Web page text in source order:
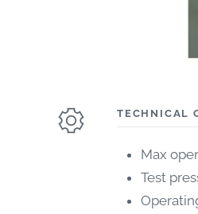
TECHNICAL
Max
Test